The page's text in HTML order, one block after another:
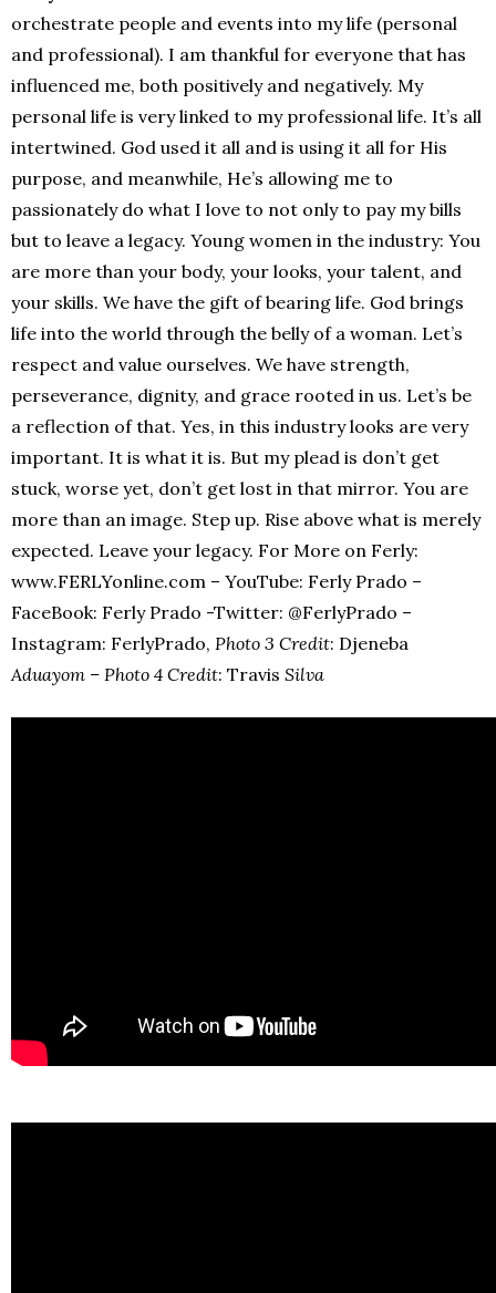
orchestrate people and events into my life (personal
and professional). I am thankful for everyone that has
influenced me, both positively and negatively. My
personal life is very linked to my professional life. It’s all
intertwined. God used it all and is using it all for His
purpose, and meanwhile, He’s allowing me to
passionately do what I love to not only to pay my bills
but to leave a legacy. Young women in the industry: You
are more than your body, your looks, your talent, and
your skills. We have the gift of bearing life. God brings
life into the world through the belly of a woman. Let’s
respect and value ourselves. We have strength,
perseverance, dignity, and grace rooted in us. Let’s be
a reflection of that. Yes, in this industry looks are very
important. It is what it is. But my plead is don’t get
stuck, worse yet, don’t get lost in that mirror. You are
more than an image. Step up. Rise above what is merely
expected. Leave your legacy. For More on Ferly:
www.FERLYonline.com – YouTube: Ferly Prado –
FaceBook: Ferly Prado -Twitter: @FerlyPrado –
Instagram: FerlyPrado, Photo 3 Credit: Djeneba
Aduayom – Photo 4 Credit: Travis Silva